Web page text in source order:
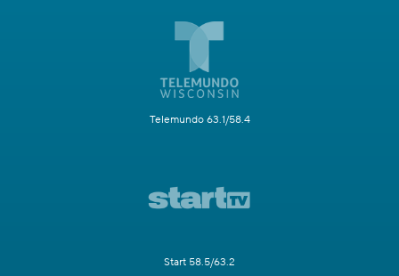
Telemundo 63.1/58.4
Start 58.5/63.2